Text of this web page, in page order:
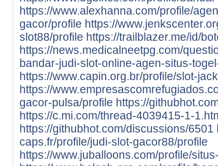
https://www.alexhanna.com/profile/
gacor/profile https://
slot88/profile https://trailblazer.me/id/
https://news.medicalneetpg.com/
bandar-judi-slot-online-agen-situs-
https://www.capin.org.br/profile/slot-
https://
gacor-pulsa/profile https://
https://c.mi.com/thread-4039415-1-
https://githubhot.com/discussions/6501
caps.fr/profile/judi-slot-gacor88/profile
https://www.juballoons.com/profile/